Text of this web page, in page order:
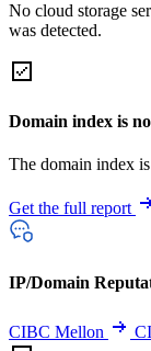
No cloud storage
was detected.
Domain index is
The domain index
Get the full report
IP/Domain
CIBC Mellon